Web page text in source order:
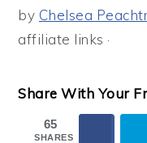
by Chelsea
affiliate links ·
Share With Your
65
SHARES